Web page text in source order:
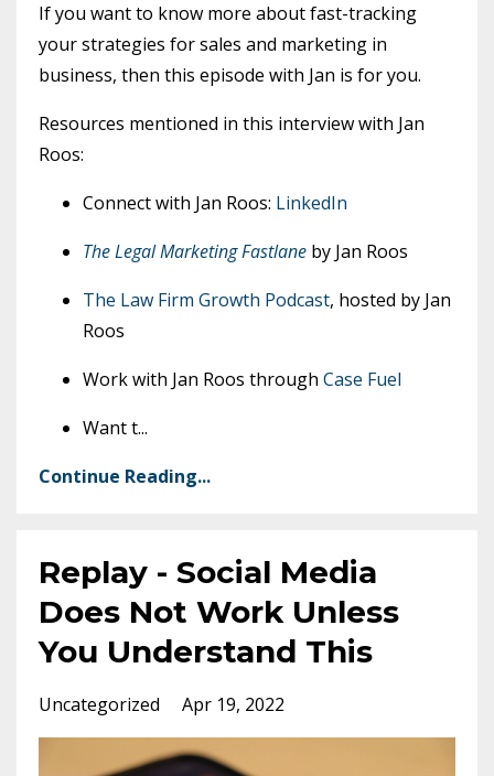
If you want to know more about fast-tracking
your strategies for sales and marketing in
business, then this episode with Jan is for you.
Resources mentioned in this interview with Jan
Roos:
Connect with Jan Roos: LinkedIn
The Legal Marketing Fastlane by Jan Roos
The Law Firm Growth Podcast, hosted by Jan
Roos
Work with Jan Roos through Case Fuel
Want t...
Continue Reading...
Replay - Social Media
Does Not Work Unless
You Understand This
Uncategorized Apr 19, 2022